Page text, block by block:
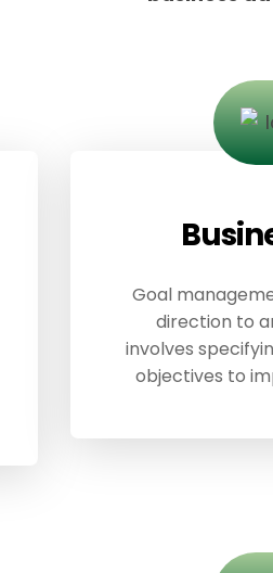
Goal
direction to
involves
objectives to